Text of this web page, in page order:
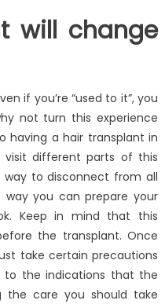
will change
if you’re “used to it”, you
not turn this experience
having a hair transplant in
different parts of this
to disconnect from all
way you can prepare your
Keep in mind that this
the transplant. Once
take certain precautions
to the indications that the
the care you should take